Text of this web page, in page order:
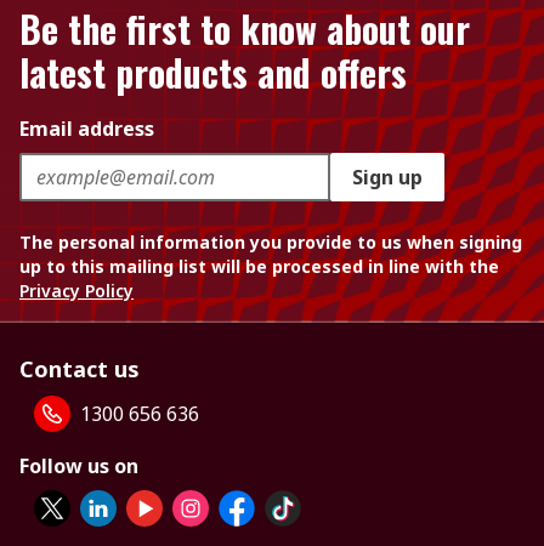
Be the first to know about our
latest products and offers
Email address
Sign up
The personal information you provide to us when signing
up to this mailing list will be processed in line with the
Privacy Policy
Contact us
1300 656 636
Follow us on